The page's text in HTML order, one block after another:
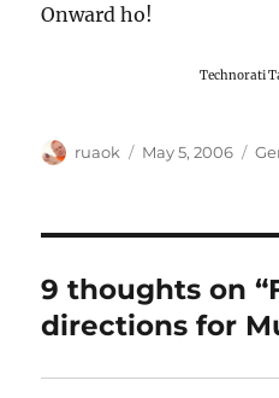
Onward ho!
Technorati
Author
ruaok
Posted
May 5, 2006
9 thoughts on
directions for